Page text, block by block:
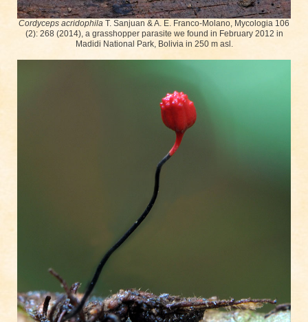
Cordyceps acridophila T. Sanjuan & A. E. Franco-Molano, Mycologia 106
(2): 268 (2014), a grasshopper parasite we found in February 2012 in
Madidi National Park, Bolivia in 250 m asl.